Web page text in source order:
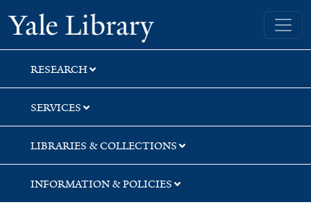
Skip
to
search
Skip
to
main
content
Skip
to
first
result
Yale University Library
RESEARCH
SERVICES
LIBRARIES & COLLECTIONS
INFORMATION & POLICIES